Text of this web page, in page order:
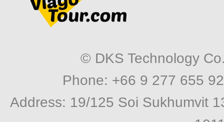
© DKS Technology
Phone: +66 9 277 655
Address: 19/125 Soi Sukhumvit